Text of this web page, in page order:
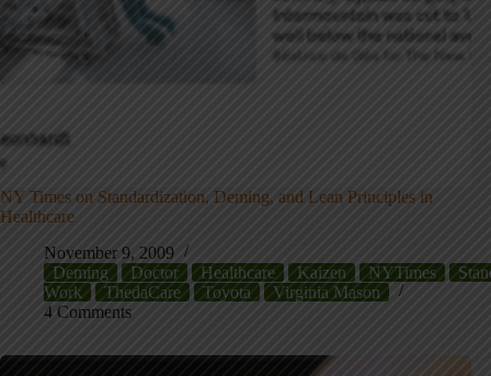
NY Times on Standardization, Deming, and Lean Principles in
Healthcare
November 9, 2009
Deming
Doctor Healthcare Kaizen NYTimes
Work
ThedaCare Toyota
Virginia Mason
4 Comments